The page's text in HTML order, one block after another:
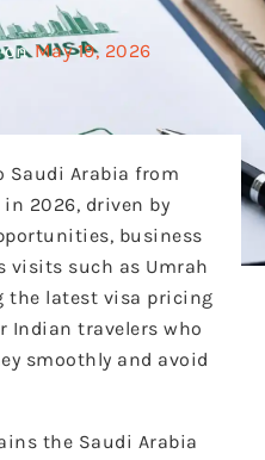
on May 19, 2026
Saudi Arabia from
2026, driven by
business
visits such as Umrah
the latest visa pricing
Indian travelers who
smoothly and avoid
the Saudi Arabia